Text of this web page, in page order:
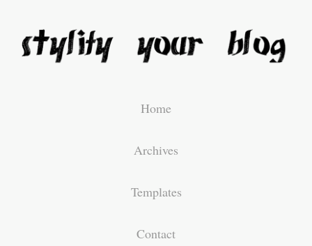
Home
Archives
Templates
Contact